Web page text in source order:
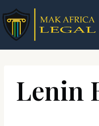
Skip
to
content
Lenin